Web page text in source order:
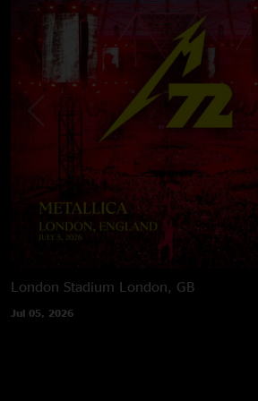
London Stadium London, GB
Jul 05, 2026